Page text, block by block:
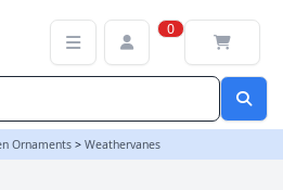
0
Ornaments > Weathervanes
Online Marketplace UK